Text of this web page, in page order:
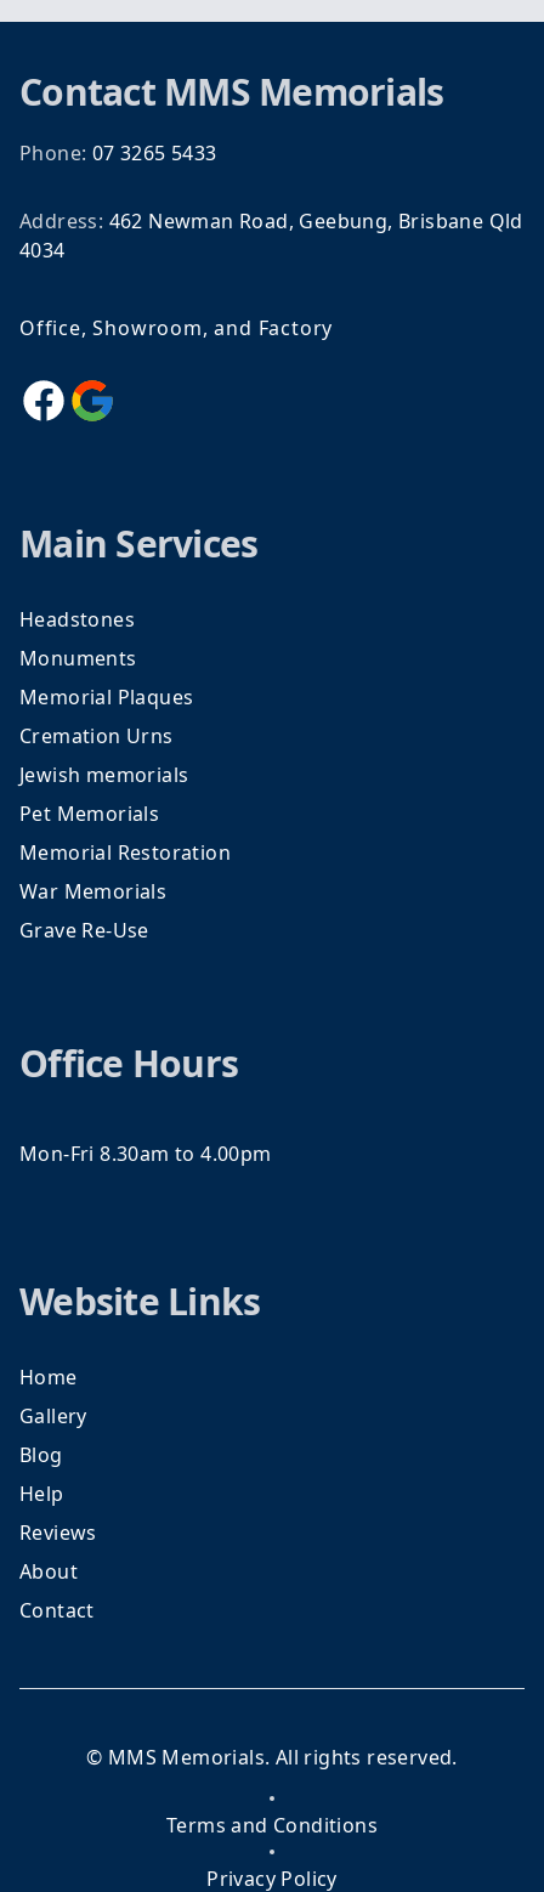
Footer
Contact MMS Memorials
Phone: 07 3265 5433
Address: 462 Newman Road, Geebung, Brisbane Qld
4034
Office, Showroom, and Factory
Facebook
Google
Main Services
Headstones
Monuments
Memorial Plaques
Cremation Urns
Jewish memorials
Pet Memorials
Memorial Restoration
War Memorials
Grave Re-Use
Office Hours
Mon-Fri 8.30am to 4.00pm
Website Links
Home
Gallery
Blog
Help
Reviews
About
Contact
© MMS Memorials. All rights reserved.
Terms and Conditions
Privacy Policy